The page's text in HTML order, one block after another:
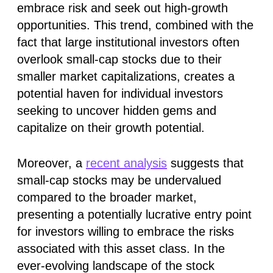
embrace risk and seek out high-growth
opportunities. This trend, combined with the
fact that large institutional investors often
overlook small-cap stocks due to their
smaller market capitalizations, creates a
potential haven for individual investors
seeking to uncover hidden gems and
capitalize on their growth potential.
Moreover, a recent analysis suggests that
small-cap stocks may be undervalued
compared to the broader market,
presenting a potentially lucrative entry point
for investors willing to embrace the risks
associated with this asset class. In the
ever-evolving landscape of the stock